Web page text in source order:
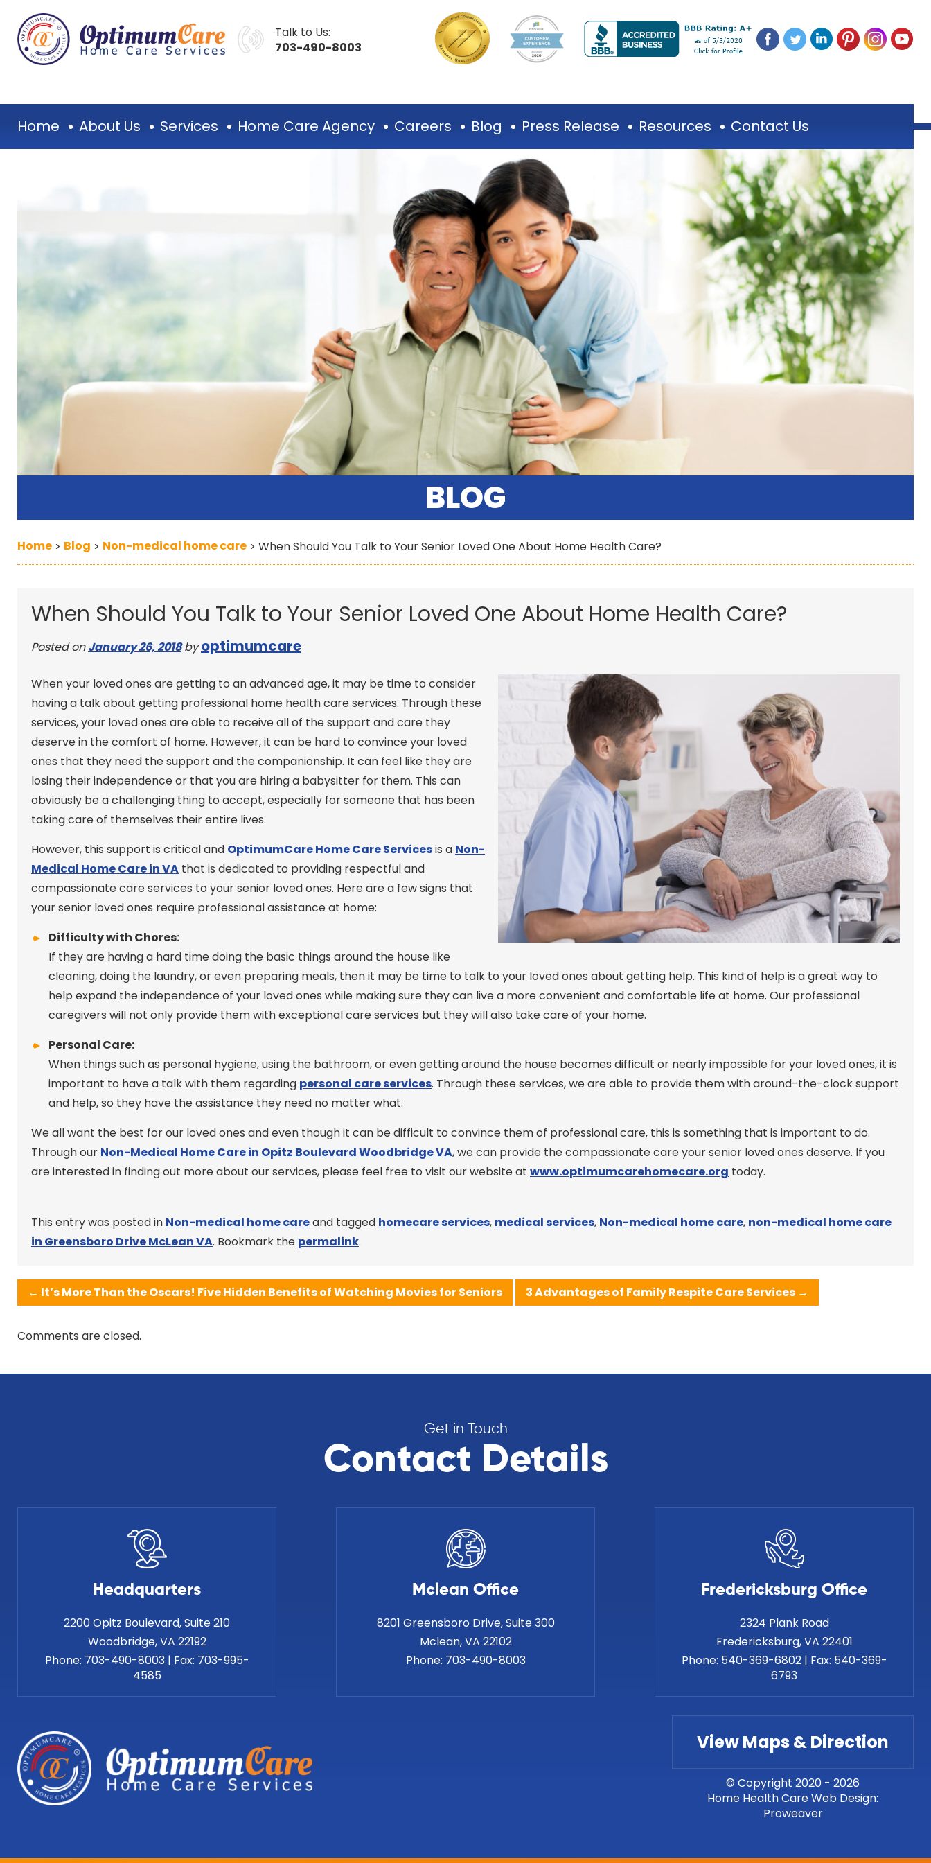
Talk to Us:
703-490-8003
Home About Us Services Home Care Agency Careers Blog Press Release Resources Contact Us
BLOG
Home > Blog > Non-medical home care > When Should You Talk to Your Senior Loved One About Home Health Care?
When Should You Talk to Your Senior Loved One About Home Health Care?
Posted on January 26, 2018 by optimumcare
When your loved ones are getting to an advanced age, it may be time to consider
having a talk about getting professional home health care services. Through these
services, your loved ones are able to receive all of the support and care they
deserve in the comfort of home. However, it can be hard to convince your loved
ones that they need the support and the companionship. It can feel like they are
losing their independence or that you are hiring a babysitter for them. This can
obviously be a challenging thing to accept, especially for someone that has been
taking care of themselves their entire lives.
However, this support is critical and OptimumCare Home CareServicesis a Non-
Medical Home Care in VA that is dedicated to providing respectful and
compassionate care services to your senior loved ones. Here are a few signs that
your senior loved ones require professional assistance at home:
Difficulty with Chores:
If they are having a hard time doing the basic things around the house like
cleaning, doing the laundry, or even preparing meals, then it may be time to talk to your loved ones about getting help. This kind of help is a great way to
help expand the independence of your loved ones while making sure they can live a more convenient and comfortable life at home. Our professional
caregivers will not only provide them with exceptional care services but they will also take care of your home.
Personal Care:
When things such as personal hygiene, using the bathroom, or even getting around the house becomes difficult or nearly impossible for your loved ones, it is
important to have a talk with them regarding personal care services. Through these services, we are able to provide them with around-the-clock support
and help, so they have the assistance they need no matter what.
We all want the best for our loved ones and even though it can be difficult to convince them of professional care, this is something that is important to do.
Through our Non-Medical Home Care in Opitz Boulevard Woodbridge VA, we can provide the compassionate care your senior loved ones deserve. If you
are interested in finding out more about our services, please feel free to visit our website at www.optimumcarehomecare.org today.
This entry was posted in Non-medical home careand tagged homecare services, medical services, Non-medical home care, non-medical home care
in Greensboro Drive McLean VA. Bookmark the permalink.
← It’s More Than the Oscars! Five Hidden Benefits of Watching Movies for Seniors 3 Advantages of Family Respite Care Services →
Comments are closed.
Get in Touch
Contact Details
Headquarters
2200 Opitz Boulevard, Suite 210
Woodbridge, VA 22192
Phone: 703-490-8003 | Fax: 703-995-
4585
Mclean Office
8201 Greensboro Drive, Suite 300
Mclean, VA 22102
Phone: 703-490-8003
Fredericksburg Office
2324 Plank Road
Phone: 540-369-6802 | Fax: 540-369-
6793
View Maps & Direction
© Copyright 2020 - 2026
Home Health Care Web Design:
Proweaver